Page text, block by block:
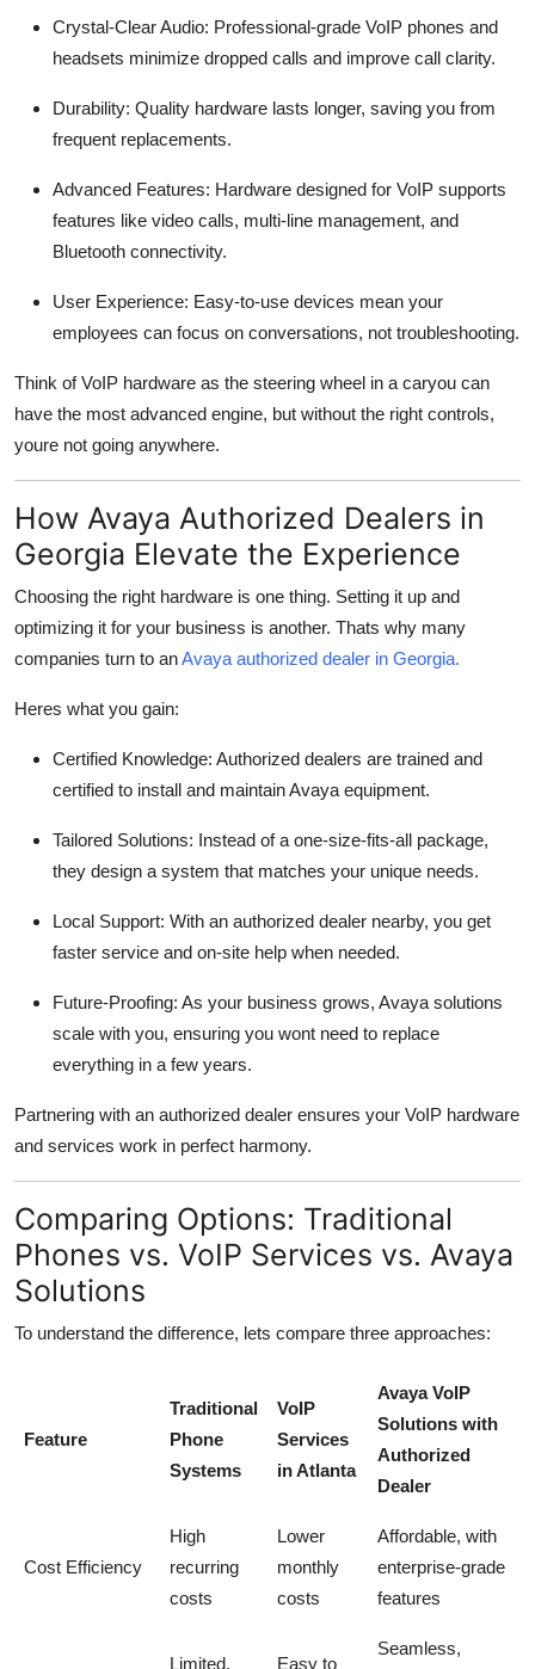
Crystal-Clear Audio: Professional-grade VoIP phones and
headsets minimize dropped calls and improve call clarity.
Durability: Quality hardware lasts longer, saving you from
frequent replacements.
Advanced Features: Hardware designed for VoIP supports
features like video calls, multi-line management, and
Bluetooth connectivity.
User Experience: Easy-to-use devices mean your
employees can focus on conversations, not troubleshooting.
Think of VoIP hardware as the steering wheel in a caryou can
have the most advanced engine, but without the right controls,
youre not going anywhere.
How Avaya Authorized Dealers in
Georgia Elevate the Experience
Choosing the right hardware is one thing. Setting it up and
optimizing it for your business is another. Thats why many
companies turn to anAvaya authorized dealer in Georgia.
Heres what you gain:
Certified Knowledge: Authorized dealers are trained and
certified to install and maintain Avaya equipment.
Tailored Solutions: Instead of a one-size-fits-all package,
they design a system that matches your unique needs.
Local Support: With an authorized dealer nearby, you get
faster service and on-site help when needed.
Future-Proofing: As your business grows, Avaya solutions
scale with you, ensuring you wont need to replace
everything in a few years.
Partnering with an authorized dealer ensures your VoIP hardware
and services work in perfect harmony.
Comparing Options: Traditional
Phones vs. VoIP Services vs. Avaya
Solutions
To understand the difference, lets compare three approaches:
Feature
Traditional
Phone
Systems
VoIP
Services
in Atlanta
Avaya VoIP
Solutions with
Authorized
Dealer
Cost Efficiency
High
recurring
costs
Lower
monthly
costs
Affordable, with
enterprise-grade
features
Limited, Easy to
Seamless,